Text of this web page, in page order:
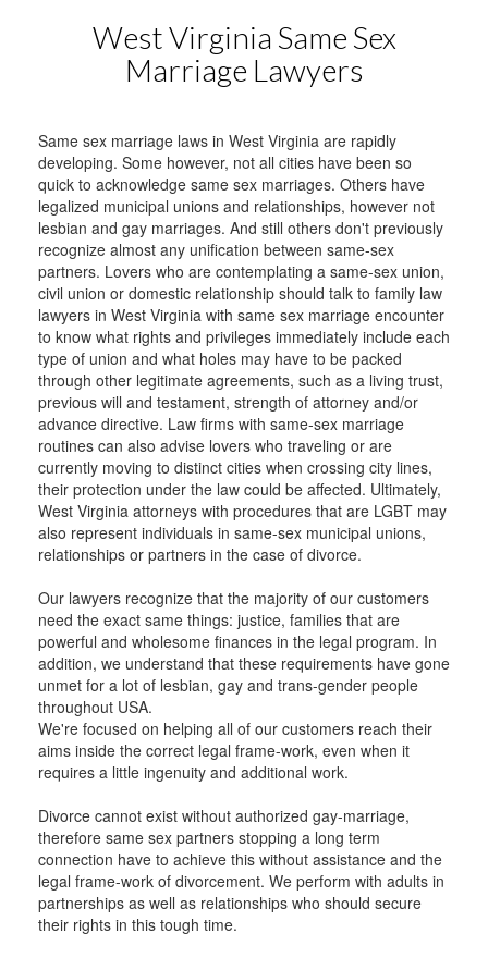
West Virginia Same Sex
Marriage Lawyers
Same sex marriage laws in West Virginia are rapidly
developing. Some however, not all cities have been so
quick to acknowledge same sex marriages. Others have
legalized municipal unions and relationships, however not
lesbian and gay marriages. And still others don't previously
recognize almost any unification between same-sex
partners. Lovers who are contemplating a same-sex union,
civil union or domestic relationship should talk to family law
lawyers in West Virginia with same sex marriage encounter
to know what rights and privileges immediately include each
type of union and what holes may have to be packed
through other legitimate agreements, such as a living trust,
previous will and testament, strength of attorney and/or
advance directive. Law firms with same-sex marriage
routines can also advise lovers who traveling or are
currently moving to distinct cities when crossing city lines,
their protection under the law could be affected. Ultimately,
West Virginia attorneys with procedures that are LGBT may
also represent individuals in same-sex municipal unions,
relationships or partners in the case of divorce.
Our lawyers recognize that the majority of our customers
need the exact same things: justice, families that are
powerful and wholesome finances in the legal program. In
addition, we understand that these requirements have gone
unmet for a lot of lesbian, gay and trans-gender people
throughout USA.
We're focused on helping all of our customers reach their
aims inside the correct legal frame-work, even when it
requires a little ingenuity and additional work.
Divorce cannot exist without authorized gay-marriage,
therefore same sex partners stopping a long term
connection have to achieve this without assistance and the
legal frame-work of divorcement. We perform with adults in
partnerships as well as relationships who should secure
their rights in this tough time.